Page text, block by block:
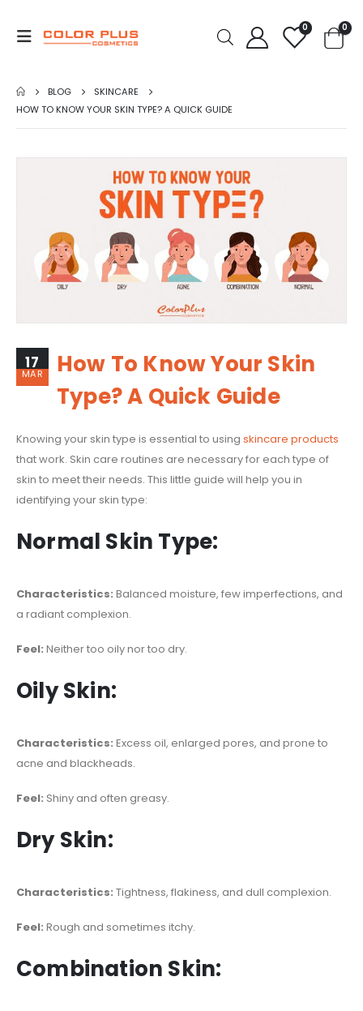
0 0
BLOG
SKINCARE
HOW TO KNOW YOUR SKIN TYPE? A QUICK GUIDE
17
MAR
How To Know Your Skin
Type? A Quick Guide
Knowing your skin type is essential to using skincare products
that work. Skin care routines are necessary for each type of
skin to meet their needs. This little guide will help you in
identifying your skin type:
Normal Skin Type:
Characteristics: Balanced moisture, few imperfections, and
a radiant complexion.
Feel: Neither too oily nor too dry.
Oily Skin:
Characteristics: Excess oil, enlarged pores, and prone to
acne and blackheads.
Feel: Shiny and often greasy.
Dry Skin:
Characteristics: Tightness, flakiness, and dull complexion.
Feel: Rough and sometimes itchy.
Combination Skin: